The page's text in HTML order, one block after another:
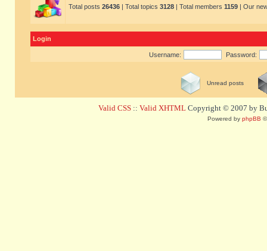
Total posts 26436 | Total topics 3128 | Total members 1159 | Our
Login
Username: Password:
Unread posts
Valid CSS :: Valid XHTML Copyright © 2007 by
Powered by phpBB